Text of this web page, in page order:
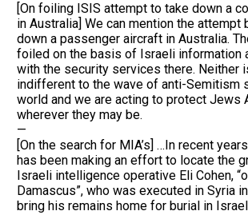
[On foiling ISIS attempt to take down a
in Australia] We can mention the attempt
down a passenger aircraft in Australia.
foiled on the basis of Israeli information
with the security services there. Neither
indifferent to the wave of anti-Semitism
world and we are acting to protect Jews
wherever they may be.
—
[On the search for MIA’s] …In recent
has been making an effort to locate the
Israeli intelligence operative Eli Cohen,
Damascus”, who was executed in Syria
bring his remains home for burial in